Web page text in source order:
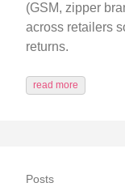
(GSM, zipper
across retailers
returns.
read more
Posts